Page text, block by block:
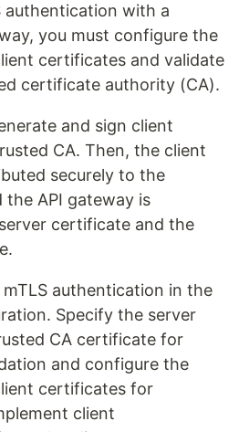
authentication with a
you must configure the
certificates and validate
certificate authority (CA).
and sign client
CA. Then, the client
securely to the
API gateway is
certificate and the
authentication in the
Specify the server
CA certificate for
and configure the
certificates for
client